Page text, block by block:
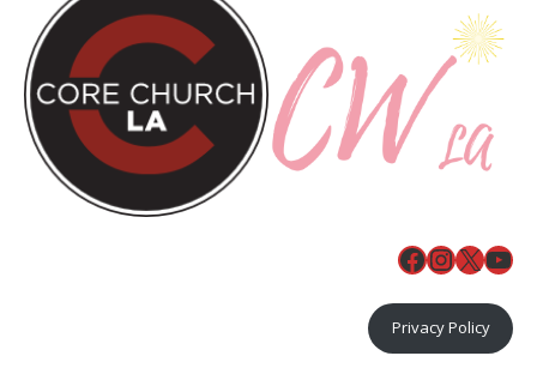
Facebook
X
Privacy Policy